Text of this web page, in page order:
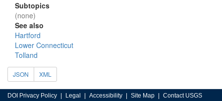
Subtopics
(none)
See also
Hartford
Lower Connecticut
Tolland
JSON XML
DOI Privacy Policy Legal Accessibility Site Map Contact USGS